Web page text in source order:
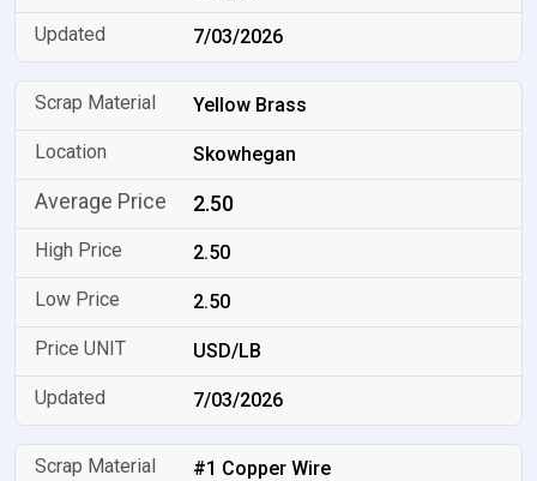
7/03/2026
Yellow Brass
Skowhegan
2.50
2.50
2.50
USD/LB
7/03/2026
#1 Copper Wire